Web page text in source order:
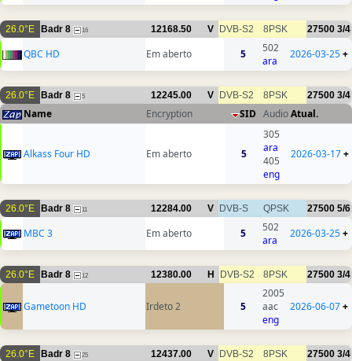
26.0°E Badr 8 16 12168.50 V DVB-S2 8PSK 27500 3/4
QBC HD Em aberto 5
502
ara
2026-03-25+
26.0°E Badr 8 5 12245.00 V DVB-S2 8PSK 27500 3/4
Name Encryption SID AudioAtual.
Alkass Four HD Em aberto 5
305
ara
405
eng
2026-03-17+
26.0°E Badr 8 11 12284.00 V DVB-S QPSK 27500 5/6
MBC 3 Em aberto 5
502
ara
2026-03-25+
26.0°E Badr 8 12 12380.00 H DVB-S2 8PSK 27500 3/4
Gametoon HD Irdeto 2 5
2005
aac
eng
2026-06-07+
26.0°E Badr 8 25 12437.00 V DVB-S2 8PSK 27500 3/4